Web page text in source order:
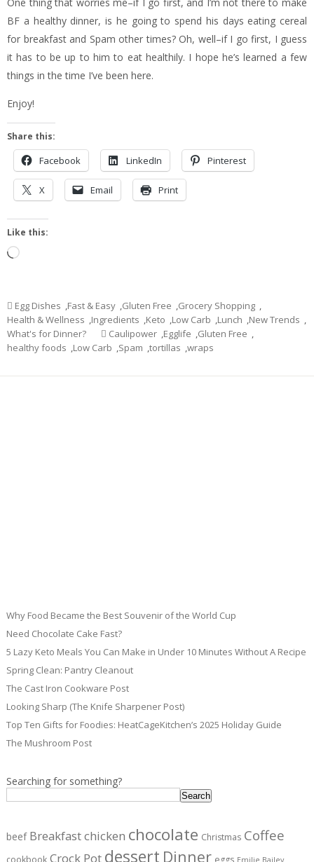
One thing that worries me–if I go first, and I’m not there to make
BF a healthy dinner, is he going to spend his days eating cereal
for breakfast and Spam other times? Oh, well–if I go first, I guess
it has to be up to him to eat healthily. I hope he’s learned a few
things in the time I’ve been here.
Enjoy!
Share this:
Facebook LinkedIn Pinterest
X Email Print
Like this:
Loading…
Egg Dishes ,Fast & Easy ,Gluten Free ,Grocery Shopping ,
Health & Wellness ,Ingredients ,Keto ,Low Carb ,Lunch ,New Trends ,
What's for Dinner?
Caulipower ,Egglife ,Gluten Free ,
healthy foods ,Low Carb ,Spam ,tortillas ,wraps
Why Food Became the Best Souvenir of the World Cup
Need Chocolate Cake Fast?
5 Lazy Keto Meals You Can Make in Under 10 Minutes Without A Recipe
Spring Clean: Pantry Cleanout
The Cast Iron Cookware Post
Looking Sharp (The Knife Sharpener Post)
Top Ten Gifts for Foodies: HeatCageKitchen’s 2025 Holiday Guide
The Mushroom Post
Searching for something?
Search
beef Breakfastchicken chocolate Christmas Coffee
Crock Pot dessert Dinner